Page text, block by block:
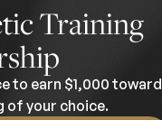
on training, allowing
procedures under
training are included in
(CME) credits
no prerequisites.
Training
to earn $1,000 toward
of your choice.